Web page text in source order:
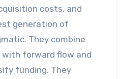
costs, and
generation of
They combine
forward flow and
funding. They